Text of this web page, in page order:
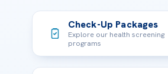
Check-Up Packages
Explore our health screening
programs